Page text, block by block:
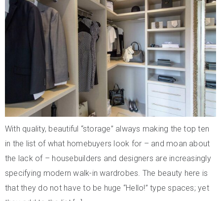
With quality, beautiful “storage” always making the top ten
in the list of what homebuyers look for – and moan about
the lack of – housebuilders and designers are increasingly
specifying modern walk-in wardrobes. The beauty here is
that they do not have to be huge “Hello!” type spaces; yet